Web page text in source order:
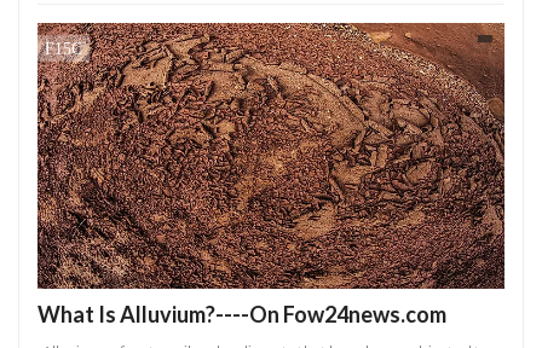
What Is Alluvium?----On Fow24news.com